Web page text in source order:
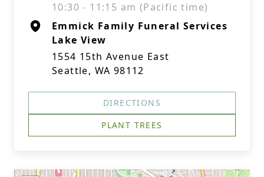
10:30 - 11:15 am (Pacific time)
Emmick Family Funeral Services
Lake View
1554 15th Avenue East
Seattle, WA 98112
DIRECTIONS
PLANT TREES